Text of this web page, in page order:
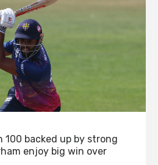
100 backed up by strong
enjoy big win over